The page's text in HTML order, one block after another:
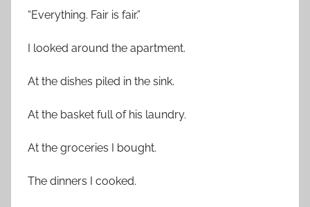
“Everything. Fair is fair.”
I looked around the apartment.
At the dishes piled in the sink.
At the basket full of his laundry.
At the groceries I bought.
The dinners I cooked.